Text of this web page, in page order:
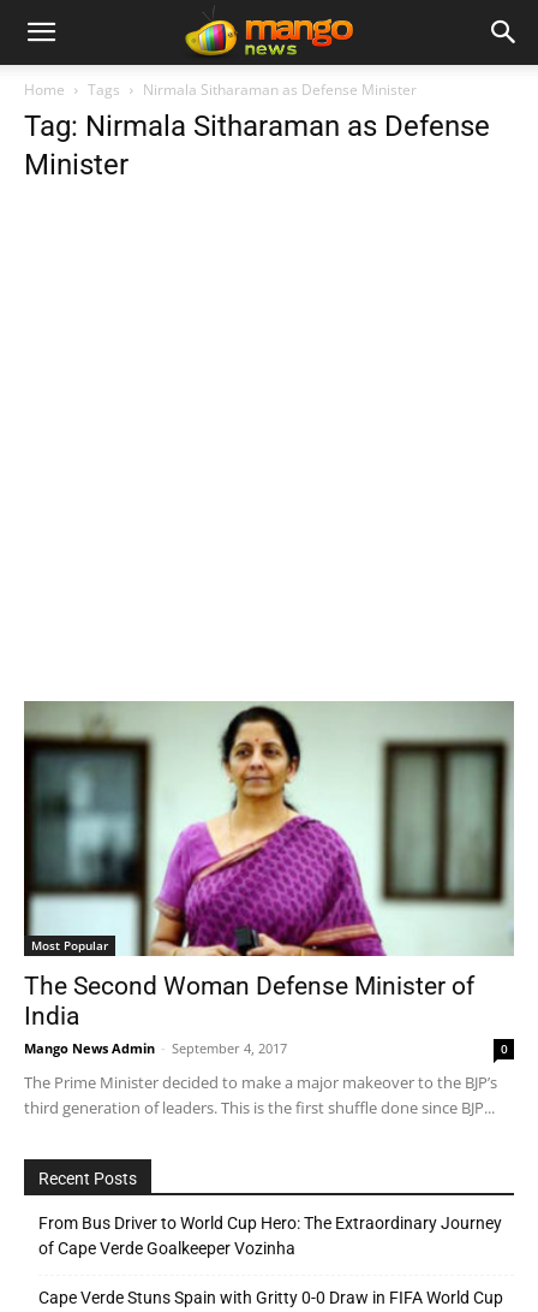
Home Tags Nirmala Sitharaman as Defense Minister
Tag: Nirmala Sitharaman as Defense
Minister
Most Popular
The Second Woman Defense Minister of
India
Mango News Admin - September 4, 2017 0
The Prime Minister decided to make a major makeover to the BJP’s
third generation of leaders. This is the first shuffle done since BJP...
Recent Posts
From Bus Driver to World Cup Hero: The Extraordinary Journey
of Cape Verde Goalkeeper Vozinha
Cape Verde Stuns Spain with Gritty 0-0 Draw in FIFA World Cup